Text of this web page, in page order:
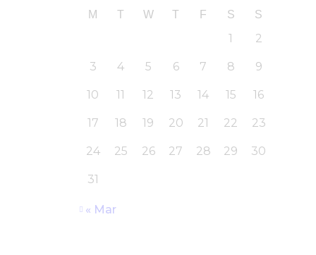
M T W T F S S
1 2
3 4 5 6 7 8 9
10 11 12 13 14 15 16
17 18 19 20 21 22 23
24 25 26 27 28 29 30
31
« Mar